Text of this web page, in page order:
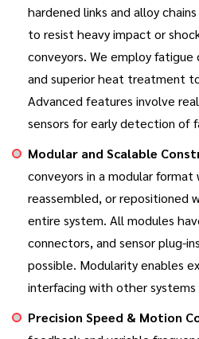
hardened links and alloy
to resist heavy impact or
conveyors. We employ fatigue
and superior heat treatment
Advanced features involve
sensors for early detection of
Modular and Scalable
conveyors in a modular
reassembled, or repositioned
entire system. All modules
connectors, and sensor plug-
possible. Modularity enables
interfacing with other
Precision Speed & Motion